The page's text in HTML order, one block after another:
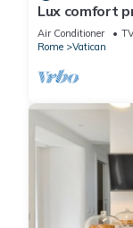
Lux comfort
shared by a
Air Conditioner
Rome
Vatican